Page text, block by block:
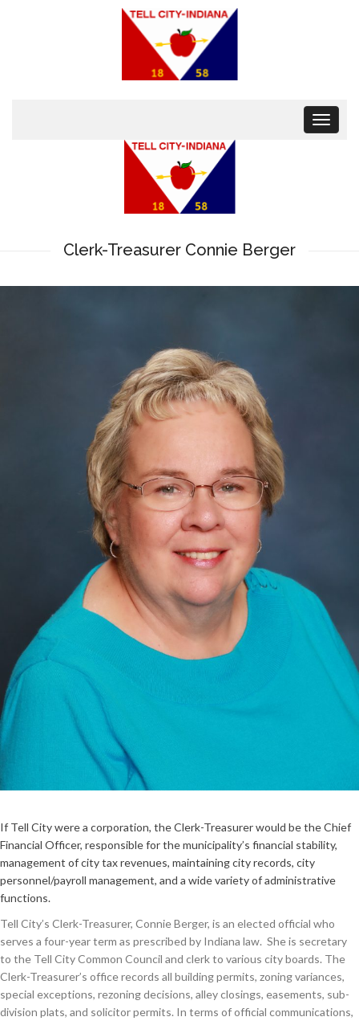
Toggle
Clerk-Treasurer Connie Berger
If Tell City were a corporation, the Clerk-Treasurer would be the Chief
Financial Officer, responsible for the municipality’s financial stability,
management of city tax revenues, maintaining city records, city
personnel/payroll management, and a wide variety of administrative
functions.
Tell City’s Clerk-Treasurer, Connie Berger, is an elected official who
serves a four-year term as prescribed by Indiana law. She is secretary
to the Tell City Common Council and clerk to various city boards. The
Clerk-Treasurer’s office records all building permits, zoning variances,
special exceptions, rezoning decisions, alley closings, easements, sub-
division plats, and solicitor permits. In terms of official communications,